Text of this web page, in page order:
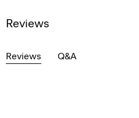
Reviews
Reviews Q&A